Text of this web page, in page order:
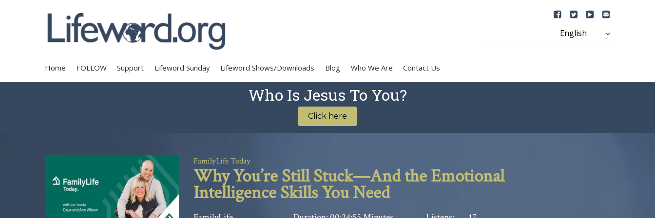
Home FOLLOW Support Lifeword Sunday Lifeword Shows/Downloads Blog Who We Are Contact Us
Who Is Jesus To You?
Click here
FamilyLife Today
Why You’re Still Stuck—And the Emotional
Intelligence Skills You Need